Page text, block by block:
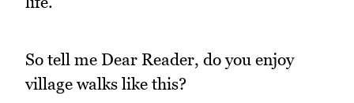
So tell me Dear Reader, do you enjoy
village walks like this?